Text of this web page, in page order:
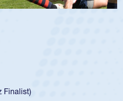
required a waiver to play
got that waiver and impressed